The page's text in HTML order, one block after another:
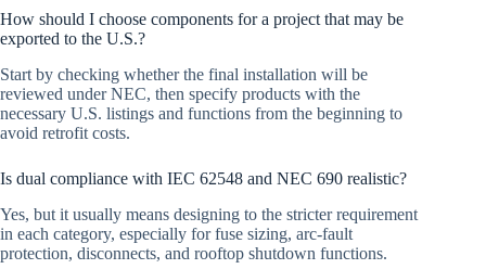
How should I choose components for a project that may be
exported to the U.S.?
Start by checking whether the final installation will be
reviewed under NEC, then specify products with the
necessary U.S. listings and functions from the beginning to
avoid retrofit costs.
Is dual compliance with IEC 62548 and NEC 690 realistic?
Yes, but it usually means designing to the stricter requirement
in each category, especially for fuse sizing, arc-fault
protection, disconnects, and rooftop shutdown functions.